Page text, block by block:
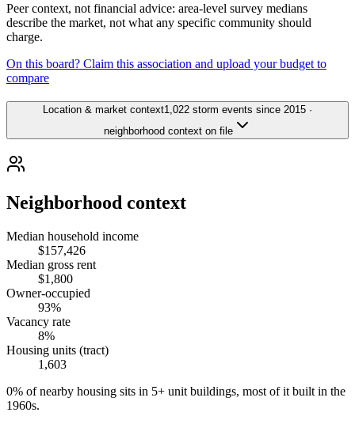
Peer context, not financial advice: area-level survey medians
describe the market, not what any specific community should
charge.
On this board? Claim this association and upload your budget to
compare
Location & market context1,022 storm events since 2015 ·
neighborhood context on file
Neighborhood context
Median household income
$157,426
Median gross rent
$1,800
Owner-occupied
93%
Vacancy rate
8%
Housing units (tract)
1,603
0% of nearby housing sits in 5+ unit buildings, most of it built in the
1960s.